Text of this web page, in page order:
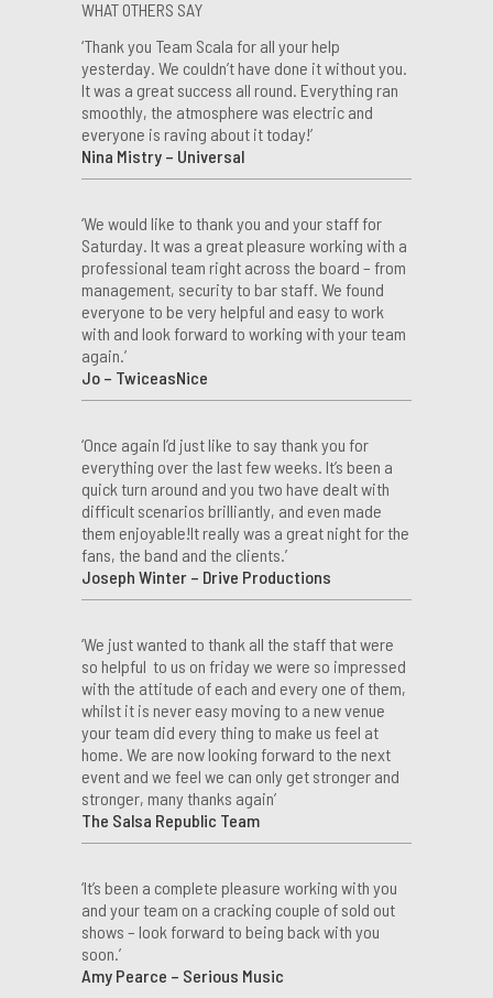
WHAT OTHERS SAY
‘Thank you Team Scala for all your help
yesterday. We couldn’t have done it without you.
It was a great success all round. Everything ran
smoothly, the atmosphere was electric and
everyone is raving about it today!’
Nina Mistry – Universal
‘We would like to thank you and your staff for
Saturday. It was a great pleasure working with a
professional team right across the board – from
management, security to bar staff. We found
everyone to be very helpful and easy to work
with and look forward to working with your team
again.’
Jo – TwiceasNice
‘Once again I’d just like to say thank you for
everything over the last few weeks. It’s been a
quick turn around and you two have dealt with
difficult scenarios brilliantly, and even made
them enjoyable!It really was a great night for the
fans, the band and the clients.’
Joseph Winter – Drive Productions
‘We just wanted to thank all the staff that were
so helpful to us on friday we were so impressed
with the attitude of each and every one of them,
whilst it is never easy moving to a new venue
your team did every thing to make us feel at
home. We are now looking forward to the next
event and we feel we can only get stronger and
stronger, many thanks again’
The Salsa Republic Team
‘It’s been a complete pleasure working with you
and your team on a cracking couple of sold out
shows – look forward to being back with you
soon.’
Amy Pearce – Serious Music